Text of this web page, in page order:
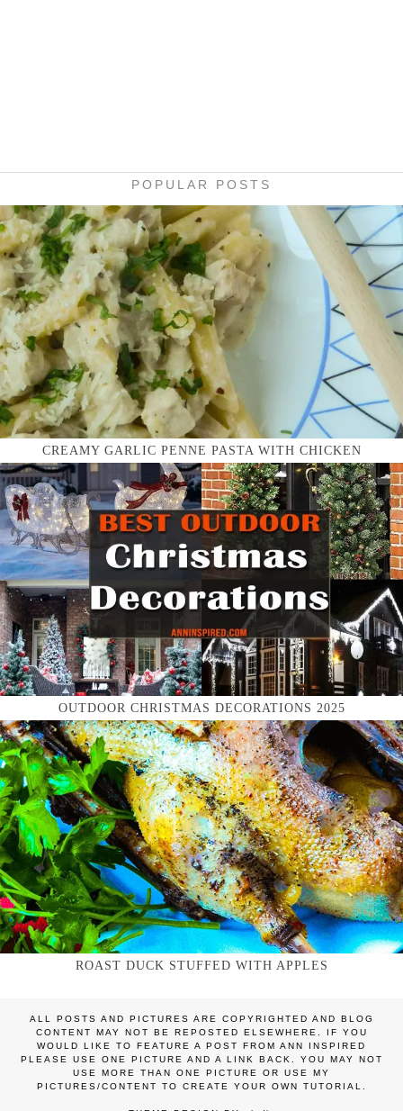
POPULAR POSTS
CREAMY GARLIC PENNE PASTA WITH CHICKEN
OUTDOOR CHRISTMAS DECORATIONS 2025
ROAST DUCK STUFFED WITH APPLES
ALL POSTS AND PICTURES ARE COPYRIGHTED AND BLOG
CONTENT MAY NOT BE REPOSTED ELSEWHERE. IF YOU
WOULD LIKE TO FEATURE A POST FROM ANN INSPIRED
PLEASE USE ONE PICTURE AND A LINK BACK. YOU MAY NOT
USE MORE THAN ONE PICTURE OR USE MY
PICTURES/CONTENT TO CREATE YOUR OWN TUTORIAL.